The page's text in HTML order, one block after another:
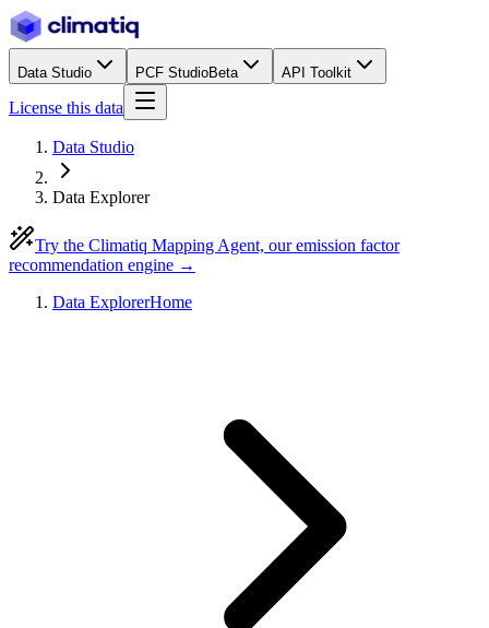
Data Studio PCF StudioBeta API Toolkit
License this data
Data Studio
Data Explorer
Try the Climatiq Mapping Agent, our emission factor
recommendation engine →
Data ExplorerHome